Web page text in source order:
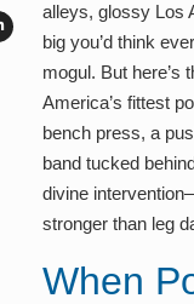
alleys, glossy Los
big you’d think
mogul. But here’s
America’s fittest
bench press, a
band tucked
divine
stronger than leg
When